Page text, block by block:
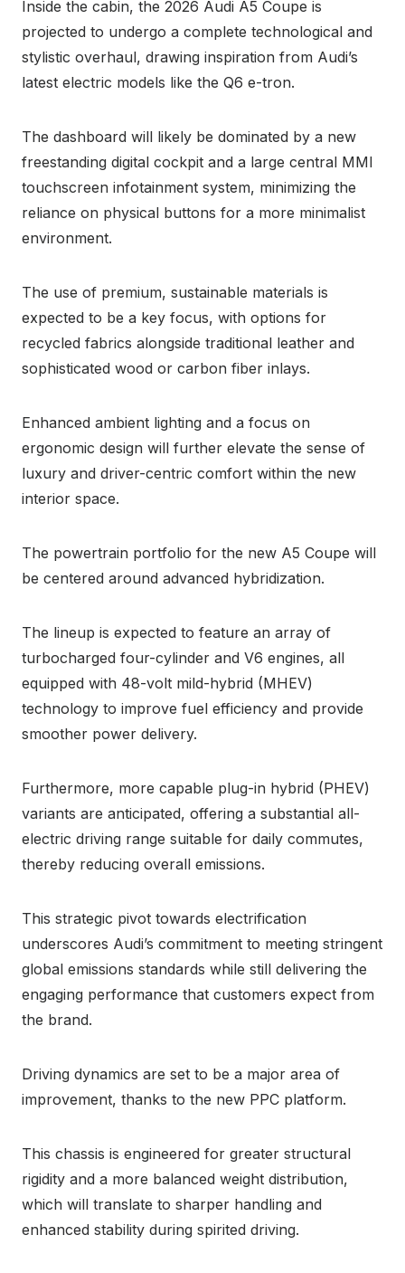
Inside the cabin, the 2026 Audi A5 Coupe is
projected to undergo a complete technological and
stylistic overhaul, drawing inspiration from Audi’s
latest electric models like the Q6 e-tron.
The dashboard will likely be dominated by a new
freestanding digital cockpit and a large central MMI
touchscreen infotainment system, minimizing the
reliance on physical buttons for a more minimalist
environment.
The use of premium, sustainable materials is
expected to be a key focus, with options for
recycled fabrics alongside traditional leather and
sophisticated wood or carbon fiber inlays.
Enhanced ambient lighting and a focus on
ergonomic design will further elevate the sense of
luxury and driver-centric comfort within the new
interior space.
The powertrain portfolio for the new A5 Coupe will
be centered around advanced hybridization.
The lineup is expected to feature an array of
turbocharged four-cylinder and V6 engines, all
equipped with 48-volt mild-hybrid (MHEV)
technology to improve fuel efficiency and provide
smoother power delivery.
Furthermore, more capable plug-in hybrid (PHEV)
variants are anticipated, offering a substantial all-
electric driving range suitable for daily commutes,
thereby reducing overall emissions.
This strategic pivot towards electrification
underscores Audi’s commitment to meeting stringent
global emissions standards while still delivering the
engaging performance that customers expect from
the brand.
Driving dynamics are set to be a major area of
improvement, thanks to the new PPC platform.
This chassis is engineered for greater structural
rigidity and a more balanced weight distribution,
which will translate to sharper handling and
enhanced stability during spirited driving.